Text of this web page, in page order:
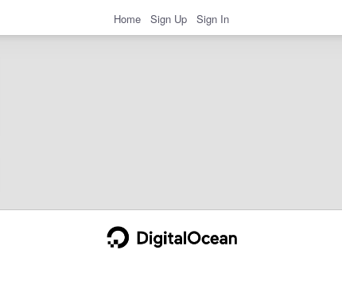
Home Sign Up Sign In